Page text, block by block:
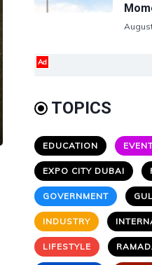
Ad
TOPICS
EDUCATION
EXPO CITY DUBAI
GOVERNMENT
INDUSTRY
LIFESTYLE